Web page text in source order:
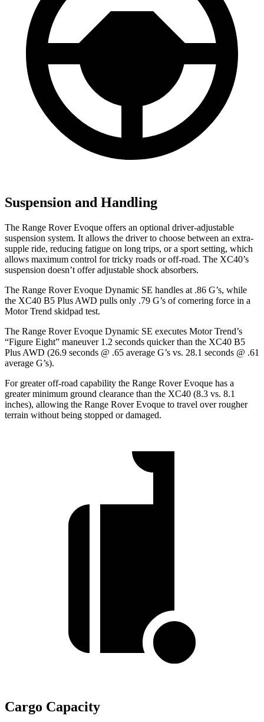
Suspension and Handling
The Range Rover Evoque offers an optional driver-adjustable
suspension system. It allows the driver to choose between an extra-
supple ride, reducing fatigue on long trips, or a sport setting, which
allows maximum control for tricky roads or off-road. The XC40’s
suspension doesn’t offer adjustable shock absorbers.
The Range Rover Evoque Dynamic SE handles at .86 G’s, while
the XC40 B5 Plus AWD pulls only .79 G’s of cornering force in a
Motor Trend skidpad test.
The Range Rover Evoque Dynamic SE executes Motor Trend’s
“Figure Eight” maneuver 1.2 seconds quicker than the XC40 B5
Plus AWD (26.9 seconds @ .65 average G’s vs. 28.1 seconds @ .61
average G’s).
For greater off-road capability the Range Rover Evoque has a
greater minimum ground clearance than the XC40 (8.3 vs. 8.1
inches), allowing the Range Rover Evoque to travel over rougher
terrain without being stopped or damaged.
Cargo Capacity